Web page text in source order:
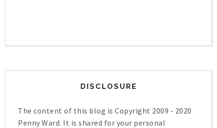
DISCLOSURE
The content of this blog is Copyright 2009 - 2020
Penny Ward. It is shared for your personal